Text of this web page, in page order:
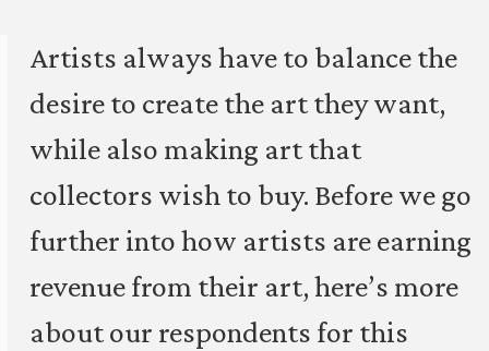
Artists always have to balance the
desire to create the art they want,
while also making art that
collectors wish to buy. Before we go
further into how artists are earning
revenue from their art, here’s more
about our respondents for this